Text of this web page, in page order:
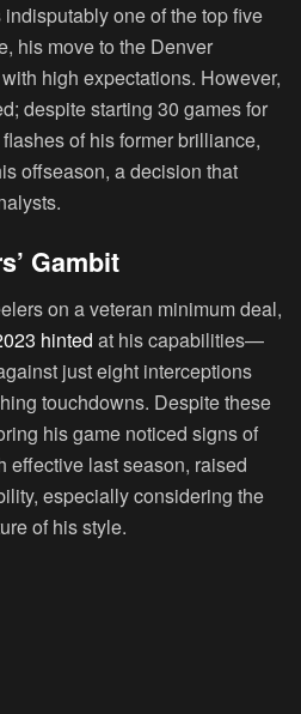
one of the top five
his move to the Denver
high expectations. However,
despite starting 30 games for
of his former brilliance,
offseason, a decision that
Gambit
on a veteran minimum deal,
hinted at his capabilities—
just eight interceptions
touchdowns. Despite these
his game noticed signs of
effective last season, raised
especially considering the
of his style.